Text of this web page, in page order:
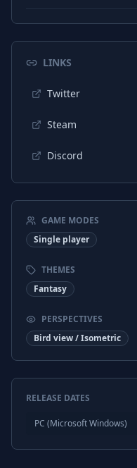
LINKS
Twitter
Steam
Discord
GAME MODES
Single player
THEMES
Fantasy
PERSPECTIVES
Bird view / Isometric
RELEASE DATES
PC (Microsoft Windows)